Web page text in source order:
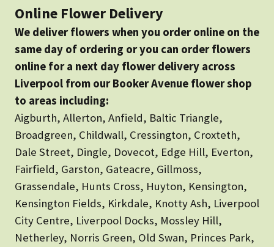
Online Flower Delivery
We deliver flowers when you order online on the
same day of ordering or you can order flowers
online for a next day flower delivery across
Liverpool from our Booker Avenue flower shop
to areas including:
Aigburth, Allerton, Anfield, Baltic Triangle,
Broadgreen, Childwall, Cressington, Croxteth,
Dale Street, Dingle, Dovecot, Edge Hill, Everton,
Fairfield, Garston, Gateacre, Gillmoss,
Grassendale, Hunts Cross, Huyton, Kensington,
Kensington Fields, Kirkdale, Knotty Ash, Liverpool
City Centre, Liverpool Docks, Mossley Hill,
Netherley, Norris Green, Old Swan, Princes Park,